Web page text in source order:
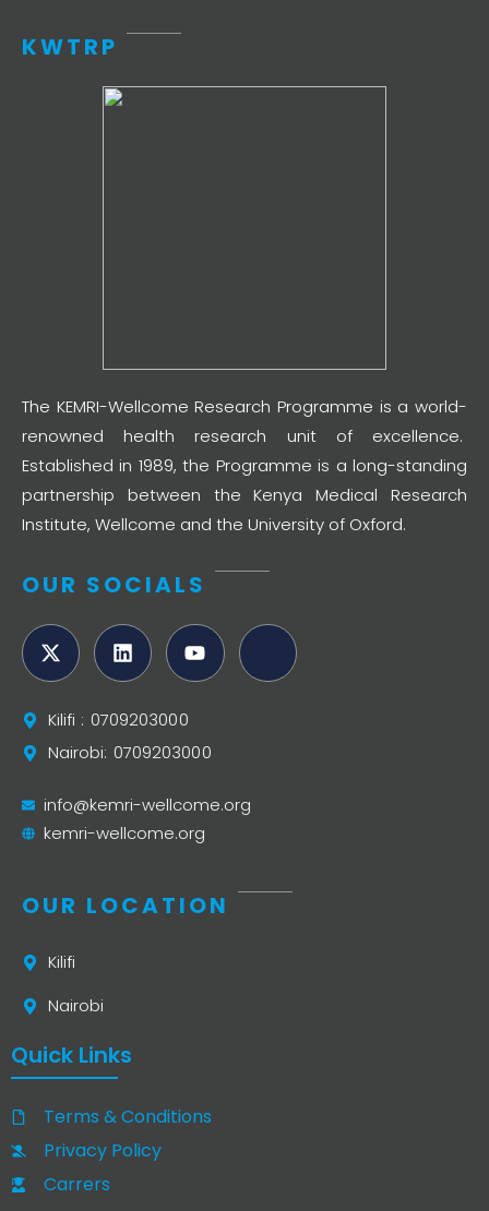
KWTRP
The KEMRI-Wellcome Research Programme is a world-
renowned health research unit of excellence.
Established in 1989, the Programme is a long-standing
partnership between the Kenya Medical Research
Institute, Wellcome and the University of Oxford.
OUR SOCIALS
Kilifi : 0709203000
Nairobi: 0709203000
info@kemri-wellcome.org
kemri-wellcome.org
OUR LOCATION
Kilifi
Nairobi
Quick Links
Terms & Conditions
Privacy Policy
Carrers